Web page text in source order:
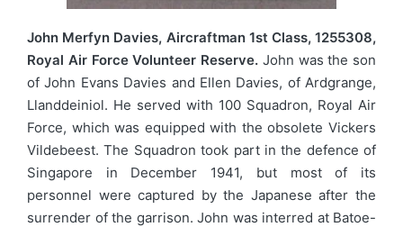
John Merfyn Davies, Aircraftman 1st Class, 1255308,
Royal Air Force Volunteer Reserve. John was the son
of John Evans Davies and Ellen Davies, of Ardgrange,
Llanddeiniol. He served with 100 Squadron, Royal Air
Force, which was equipped with the obsolete Vickers
Vildebeest. The Squadron took part in the defence of
Singapore in December 1941, but most of its
personnel were captured by the Japanese after the
surrender of the garrison. John was interred at Batoe-